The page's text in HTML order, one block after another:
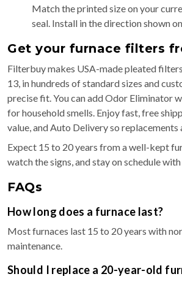
Match the printed size on your
seal. Install in the direction shown
Get your furnace filters
Filterbuy makes USA-made pleated
13, in hundreds of standard sizes and
precise fit. You can add Odor Eliminator
for household smells. Enjoy fast, free
value, and Auto Delivery so replacements
Expect 15 to 20 years from a well-kept
watch the signs, and stay on schedule
FAQs
How long does a furnace last?
Most furnaces last 15 to 20 years with
maintenance.
Should I replace a 20-year-old